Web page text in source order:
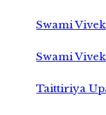
Swami
Swami
Taittiriya